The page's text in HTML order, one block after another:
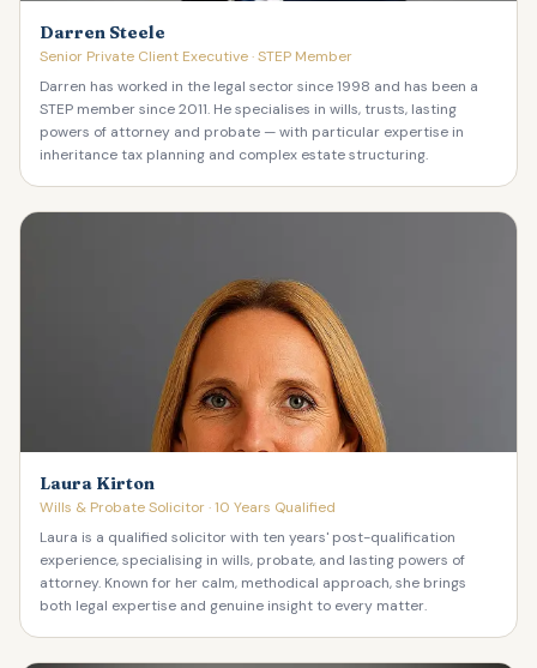
Darren Steele
Senior Private Client Executive · STEP Member
Darren has worked in the legal sector since 1998 and has been a
STEP member since 2011. He specialises in wills, trusts, lasting
powers of attorney and probate — with particular expertise in
inheritance tax planning and complex estate structuring.
Laura Kirton
Wills & Probate Solicitor · 10 Years Qualified
Laura is a qualified solicitor with ten years' post-qualification
experience, specialising in wills, probate, and lasting powers of
attorney. Known for her calm, methodical approach, she brings
both legal expertise and genuine insight to every matter.